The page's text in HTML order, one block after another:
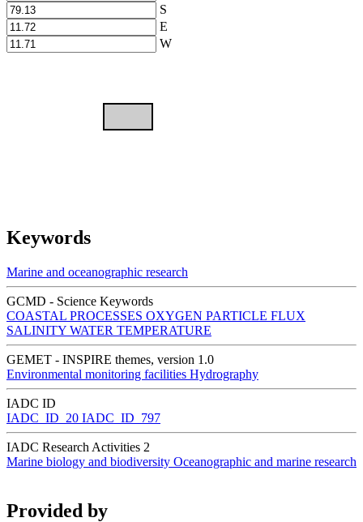
S
E
W
Keywords
Marine and oceanographic research
GCMD - Science Keywords
COASTAL PROCESSES OXYGEN PARTICLE FLUX
SALINITY WATER TEMPERATURE
GEMET - INSPIRE themes, version 1.0
Environmental monitoring facilities Hydrography
IADC ID
IADC_ID_20 IADC_ID_797
IADC Research Activities 2
Marine biology and biodiversity Oceanographic and marine research
Provided by